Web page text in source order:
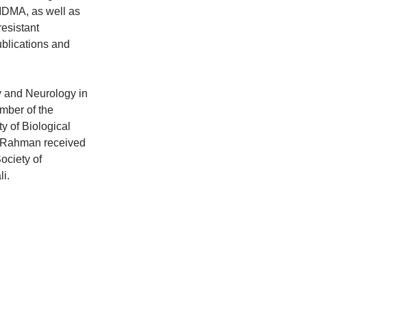
as well as
and
and Neurology in
of the
of Biological
received
of